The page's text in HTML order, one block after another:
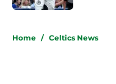
Home / Celtics News